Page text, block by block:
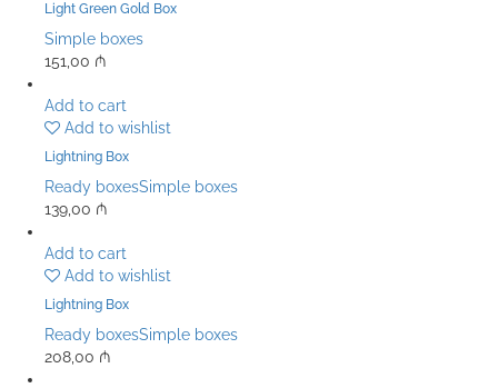
Light Green Gold Box
Simple boxes
151,00 ₼
Add to cart
Add to wishlist
Lightning Box
Ready boxesSimple boxes
139,00 ₼
Add to cart
Add to wishlist
Lightning Box
Ready boxesSimple boxes
208,00 ₼